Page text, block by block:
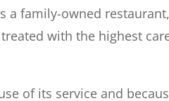
a family-owned restaurant,
with the highest
of its service and